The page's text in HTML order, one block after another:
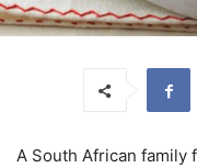
A South African